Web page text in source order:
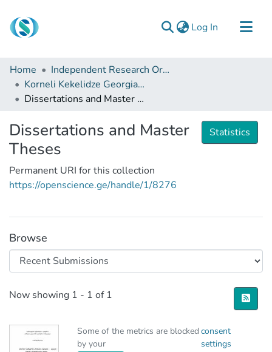
Log In (current)
Communities & Collections
Browse
Documentation
About Us
Contact
Home
Independent Research Organizations
Korneli Kekelidze Georgian National Centre of Manuscripts
Dissertations and Master Theses
Dissertations and Master
Theses
Permanent URI for this collection
https://openscience.ge/handle/1/8276
Statistics
Browse
Recent Submissions
Now showing 1 - 1 of 1
Some of the metrics are blocked
by your
consent
settings